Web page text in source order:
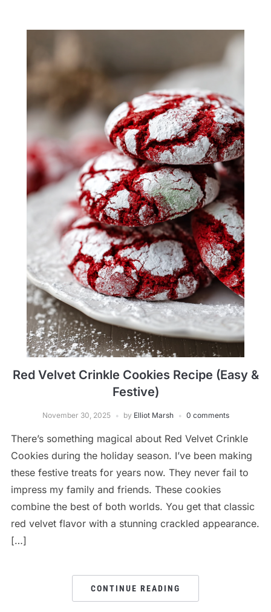
Red Velvet Crinkle Cookies Recipe (Easy &
Festive)
November 30, 2025 by Elliot Marsh 0 comments
There’s something magical about Red Velvet Crinkle
Cookies during the holiday season. I’ve been making
these festive treats for years now. They never fail to
impress my family and friends. These cookies
combine the best of both worlds. You get that classic
red velvet flavor with a stunning crackled appearance.
[…]
CONTINUE READING